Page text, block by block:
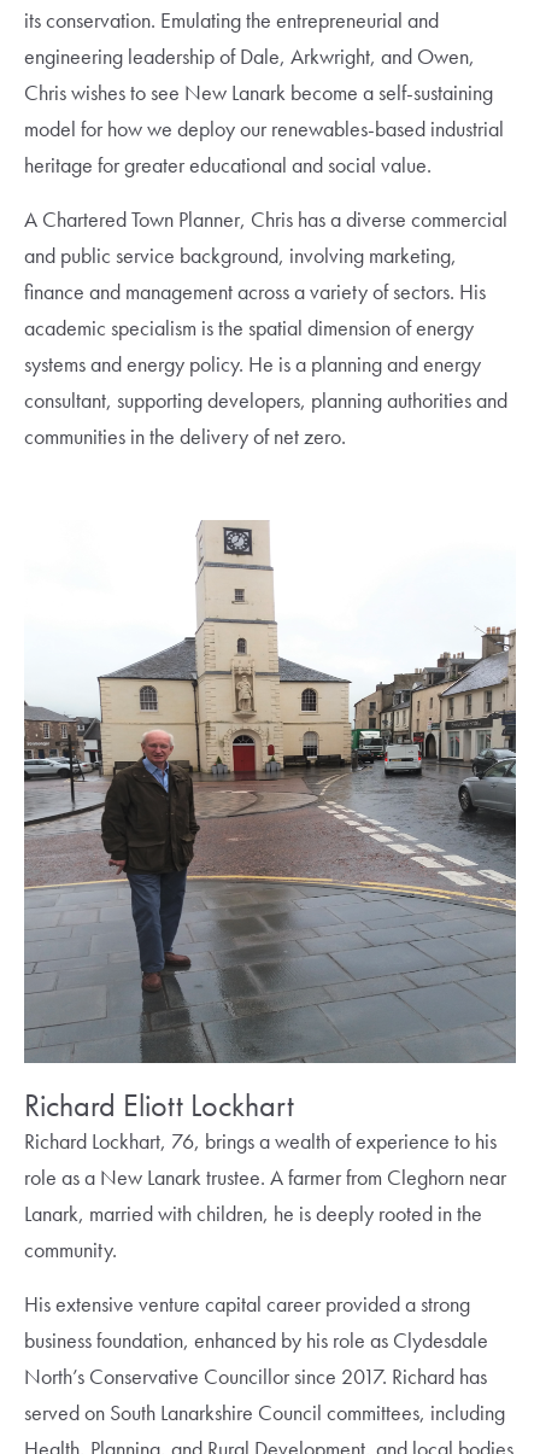
its conservation. Emulating the entrepreneurial and
engineering leadership of Dale, Arkwright, and Owen,
Chris wishes to see New Lanark become a self-sustaining
model for how we deploy our renewables-based industrial
heritage for greater educational and social value.
A Chartered Town Planner, Chris has a diverse commercial
and public service background, involving marketing,
finance and management across a variety of sectors. His
academic specialism is the spatial dimension of energy
systems and energy policy. He is a planning and energy
consultant, supporting developers, planning authorities and
communities in the delivery of net zero.
Richard Eliott Lockhart
Richard Lockhart, 76, brings a wealth of experience to his
role as a New Lanark trustee. A farmer from Cleghorn near
Lanark, married with children, he is deeply rooted in the
community.
His extensive venture capital career provided a strong
business foundation, enhanced by his role as Clydesdale
North’s Conservative Councillor since 2017. Richard has
served on South Lanarkshire Council committees, including
Health, Planning, and Rural Development, and local bodies